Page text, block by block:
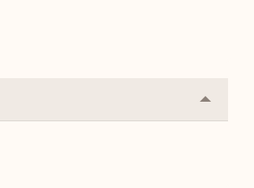
Collapse
or